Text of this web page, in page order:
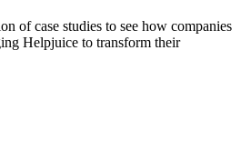
of case studies to see how companies
Helpjuice to transform their